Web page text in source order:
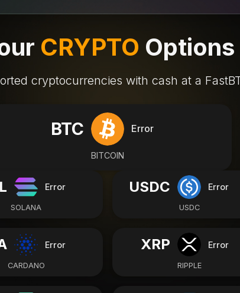
CRYPTO Options
cryptocurrencies with cash at a
BTC Error
BITCOIN
Error
SOLANA
USDC Error
USDC
Error
CARDANO
XRP Error
RIPPLE